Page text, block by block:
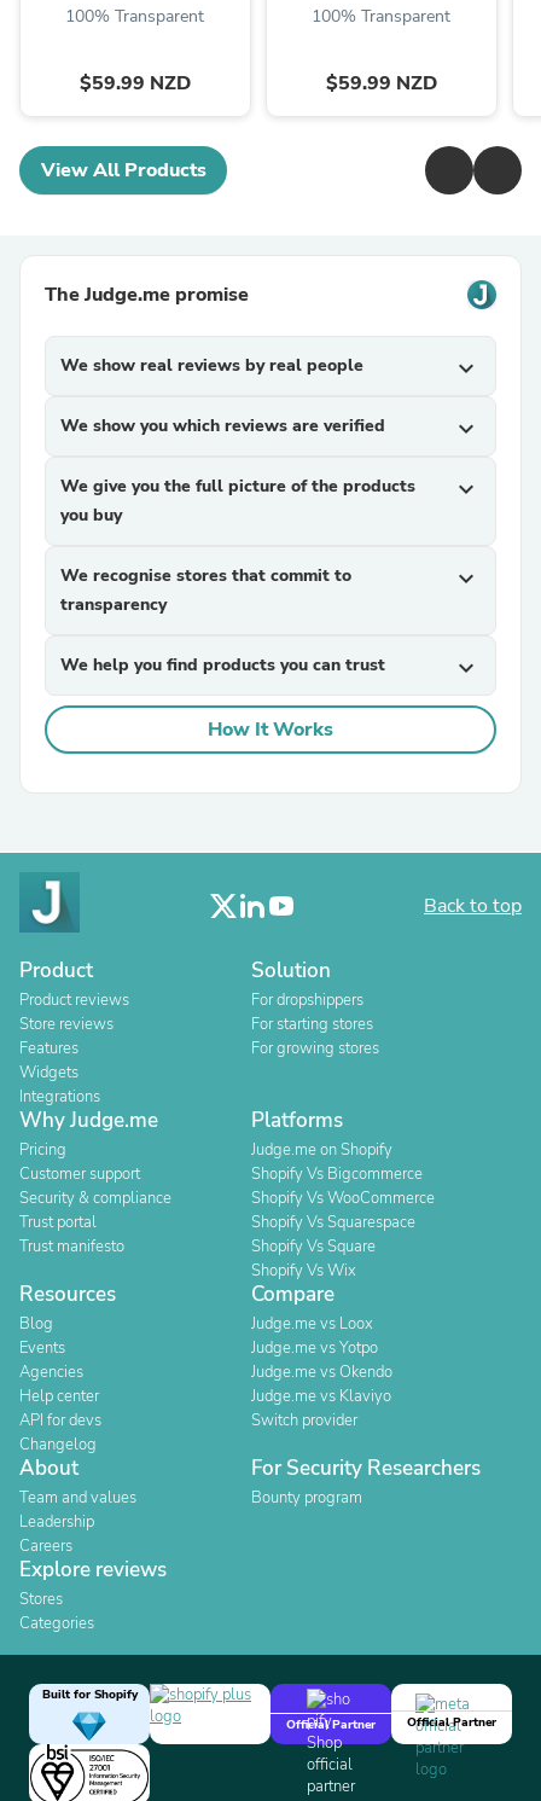
100% Transparent
$59.99 NZD
100% Transparent
$59.99 NZD
View All Products
The Judge.me promise
We show real reviews by real people expand_more
We show you which reviews are verified expand_more
We give you the full picture of the products
you buy
expand_more
We recognise stores that commit to
transparency
expand_more
We help you find products you can trust expand_more
How It Works
Back to top
Product
Product reviews
Store reviews
Features
Widgets
Integrations
Solution
For dropshippers
For starting stores
For growing stores
Why Judge.me
Pricing
Customer support
Security & compliance
Trust portal
Trust manifesto
Platforms
Judge.me on Shopify
Shopify Vs Bigcommerce
Shopify Vs WooCommerce
Shopify Vs Squarespace
Shopify Vs Square
Shopify Vs Wix
Resources
Blog
Events
Agencies
Help center
API for devs
Changelog
Compare
Judge.me vs Loox
Judge.me vs Yotpo
Judge.me vs Okendo
Judge.me vs Klaviyo
Switch provider
About
Team and values
Leadership
Careers
For Security Researchers
Bounty program
Explore reviews
Stores
Categories
Built for Shopify
Official Partner
Official Partner